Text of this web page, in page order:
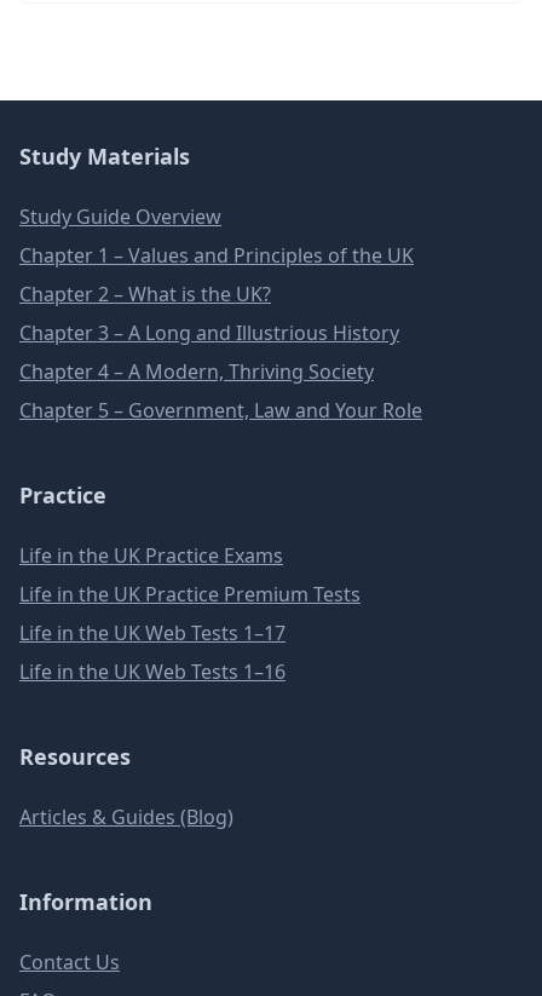
Study Materials
Study Guide Overview
Chapter 1 – Values and Principles of the UK
Chapter 2 – What is the UK?
Chapter 3 – A Long and Illustrious History
Chapter 4 – A Modern, Thriving Society
Chapter 5 – Government, Law and Your Role
Practice
Life in the UK Practice Exams
Life in the UK Practice Premium Tests
Life in the UK Web Tests 1–17
Life in the UK Web Tests 1–16
Resources
Articles & Guides (Blog)
Information
Contact Us